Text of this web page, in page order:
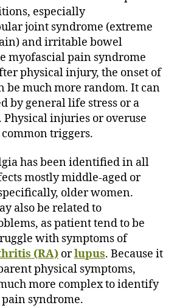
especially
joint syndrome (extreme
and irritable bowel
myofascial pain syndrome
physical injury, the onset of
be much more random. It can
by general life stress or a
injuries or overuse
triggers.
has been identified in all
mostly middle-aged or
older women.
also be related to
as patient tend to be
with symptoms of
(RA) orlupus. Because it
physical symptoms,
more complex to identify
syndrome.